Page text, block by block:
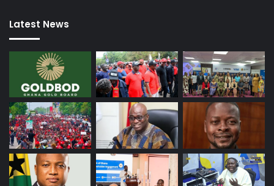
Latest News